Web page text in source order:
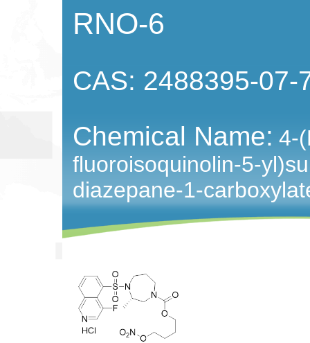
RNO-6
CAS: 2488395-07-
Chemical Name: 4-
fluoroisoquinolin-5-
diazepane-1-